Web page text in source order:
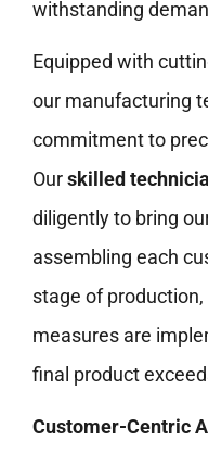
withstanding
Equipped with
our manufacturing
commitment to
Ourskilled
diligently to bring
assembling each
stage of
measures are
final product
Customer-Centric